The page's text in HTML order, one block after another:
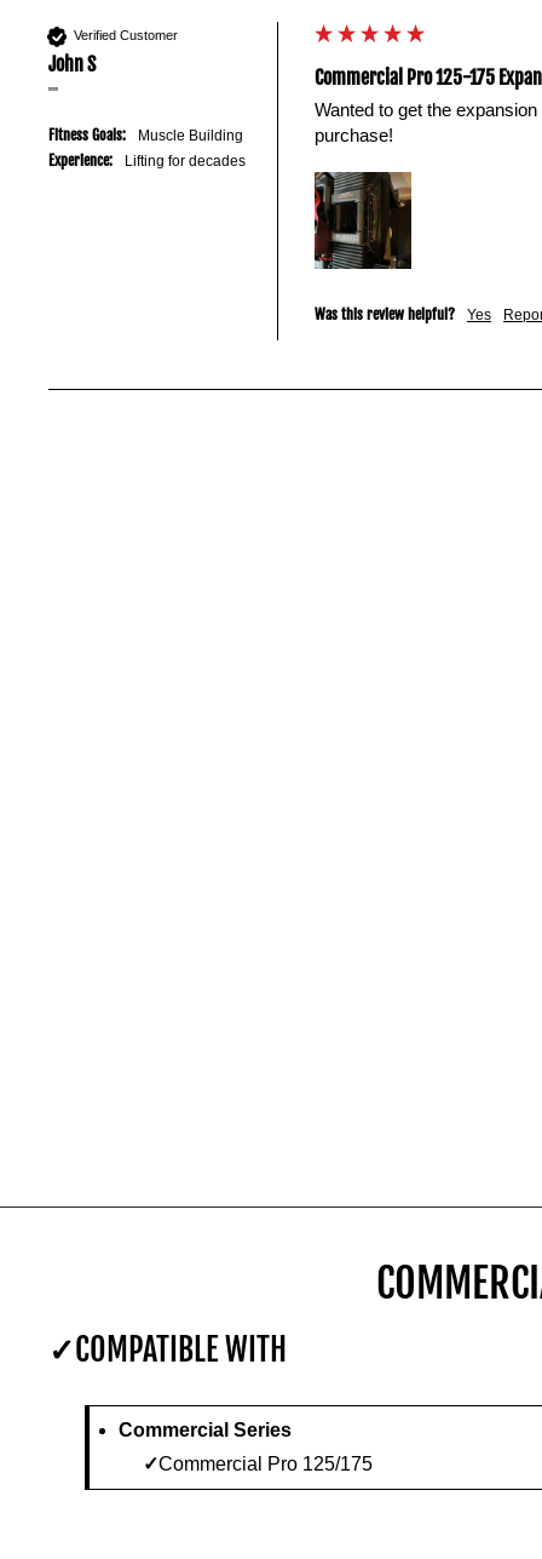
existing
dumbbells.
Verified Customer
John S
""
Fitness Goals: Muscle Building
Experience: Lifting for decades
Commercial Pro 125-175
Wanted to get the
purchase!
Was this review helpful? Yes
COMPATIBLE WITH
Commercial Series
Commercial Pro 125/175